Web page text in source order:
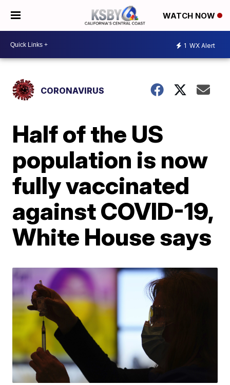
WATCH NOW
1 WX Alert
CORONAVIRUS
Half of the US
population is now
fully vaccinated
against COVID-19,
White House says